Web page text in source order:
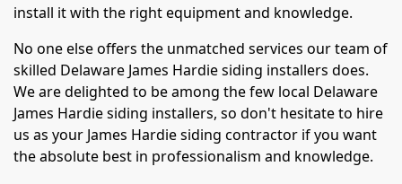
install it with the right equipment and knowledge.
No one else offers the unmatched services our team of
skilled Delaware James Hardie siding installers does.
We are delighted to be among the few local Delaware
James Hardie siding installers, so don't hesitate to hire
us as your James Hardie siding contractor if you want
the absolute best in professionalism and knowledge.